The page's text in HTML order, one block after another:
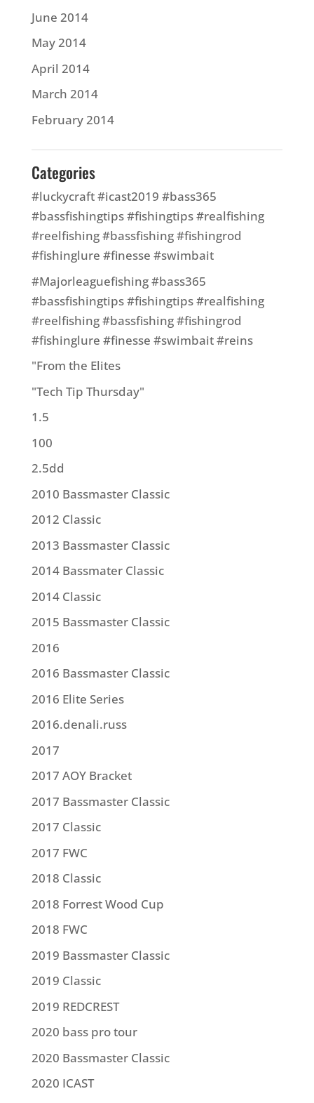
June 2014
May 2014
April 2014
March 2014
February 2014
Categories
#luckycraft #icast2019 #bass365
#bassfishingtips #fishingtips #realfishing
#reelfishing #bassfishing #fishingrod
#fishinglure #finesse #swimbait
#Majorleaguefishing #bass365
#bassfishingtips #fishingtips #realfishing
#reelfishing #bassfishing #fishingrod
#fishinglure #finesse #swimbait #reins
"From the Elites
"Tech Tip Thursday"
1.5
100
2.5dd
2010 Bassmaster Classic
2012 Classic
2013 Bassmaster Classic
2014 Bassmater Classic
2014 Classic
2015 Bassmaster Classic
2016
2016 Bassmaster Classic
2016 Elite Series
2016.denali.russ
2017
2017 AOY Bracket
2017 Bassmaster Classic
2017 Classic
2017 FWC
2018 Classic
2018 Forrest Wood Cup
2018 FWC
2019 Bassmaster Classic
2019 Classic
2019 REDCREST
2020 bass pro tour
2020 Bassmaster Classic
2020 ICAST